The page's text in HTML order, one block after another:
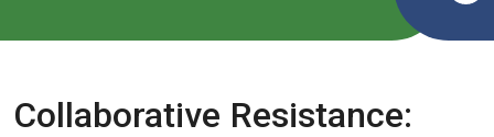
Collaborative Resistance: